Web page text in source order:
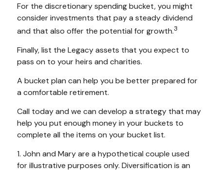
For the discretionary spending bucket, you might
consider investments that pay a steady dividend
and that also offer the potential for growth.3
Finally, list the Legacy assets that you expect to
pass on to your heirs and charities.
A bucket plan can help you be better prepared for
a comfortable retirement.
Call today and we can develop a strategy that may
help you put enough money in your buckets to
complete all the items on your bucket list.
1. John and Mary are a hypothetical couple used
for illustrative purposes only. Diversification is an